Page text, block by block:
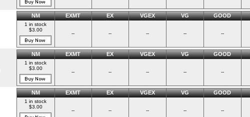
NM EXMT EX VGEX VG GOOD
1 in stock
$3.00
-- -- -- -- --
NM EXMT EX VGEX VG GOOD
1 in stock
$3.00
-- -- -- -- --
NM EXMT EX VGEX VG GOOD
1 in stock
$3.00
-- -- -- -- --